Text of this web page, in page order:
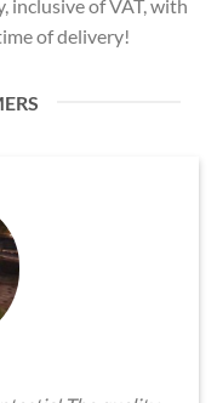
inclusive of VAT, with
of delivery!